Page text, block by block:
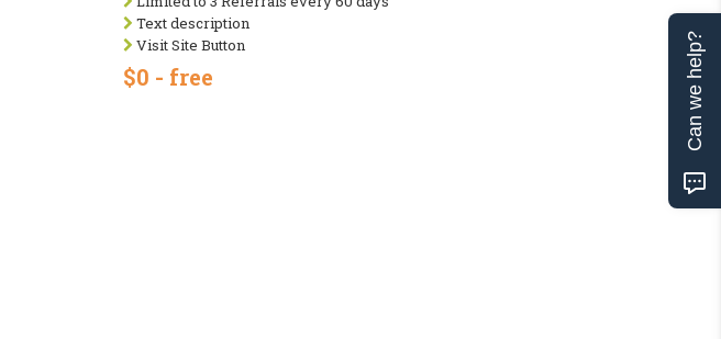
Text description
Visit Site Button
$0 - free Can we help?